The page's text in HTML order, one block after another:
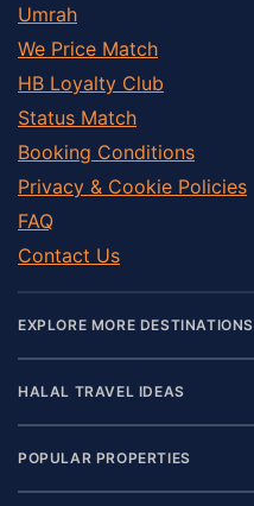
Umrah
We Price Match
HB Loyalty Club
Status Match
Booking Conditions
Privacy & Cookie Policies
FAQ
Contact Us
EXPLORE MORE DESTINATIONS
HALAL TRAVEL IDEAS
POPULAR PROPERTIES